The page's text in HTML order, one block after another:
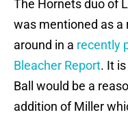
The Hornets duo of
was mentioned as a
around in a recently
Bleacher Report. It
Ball would be a
addition of Miller